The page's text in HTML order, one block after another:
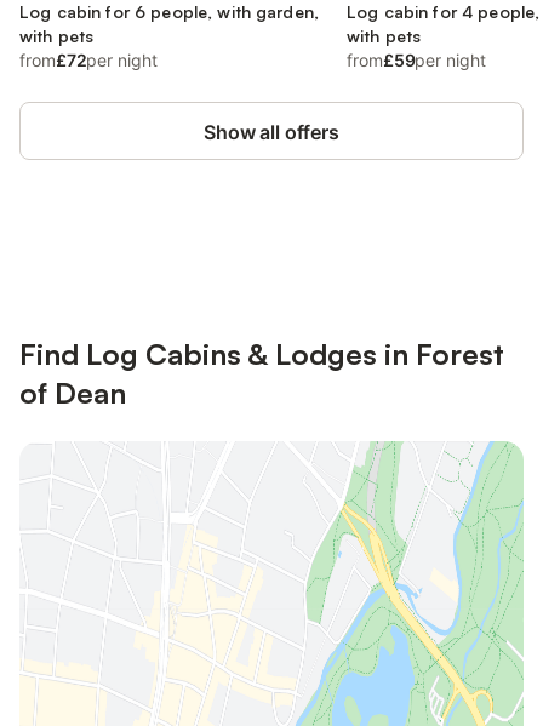
Log cabin for 6 people, with garden,
with pets
from£72per night
Log cabin for 4
with pets
from£59per night
Show all offers
Find Log Cabins & Lodges in Forest
of Dean